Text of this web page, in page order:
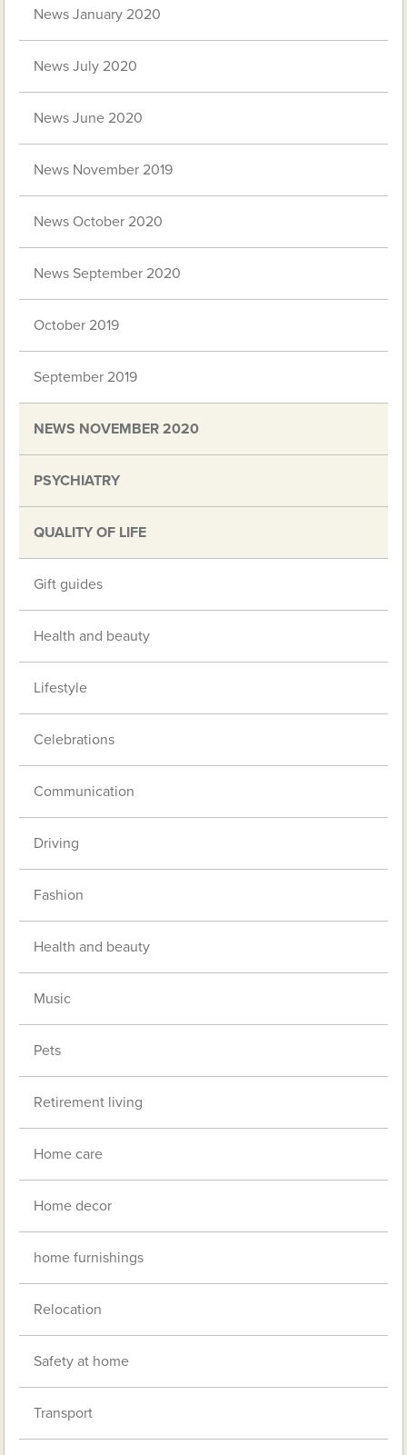
News January 2020
News July 2020
News June 2020
News November 2019
News October 2020
News September 2020
October 2019
September 2019
NEWS NOVEMBER 2020
PSYCHIATRY
QUALITY OF LIFE
Gift guides
Health and beauty
Lifestyle
Celebrations
Communication
Driving
Fashion
Health and beauty
Music
Pets
Retirement living
Home care
Home decor
home furnishings
Relocation
Safety at home
Transport